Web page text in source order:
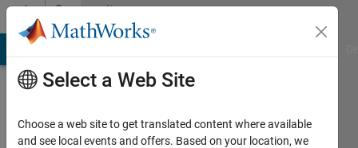
Skip to contentCommunity
Profile
Select a Web Site
Choose a web site to get translated content where available
and see local events and offers. Based on your location, we